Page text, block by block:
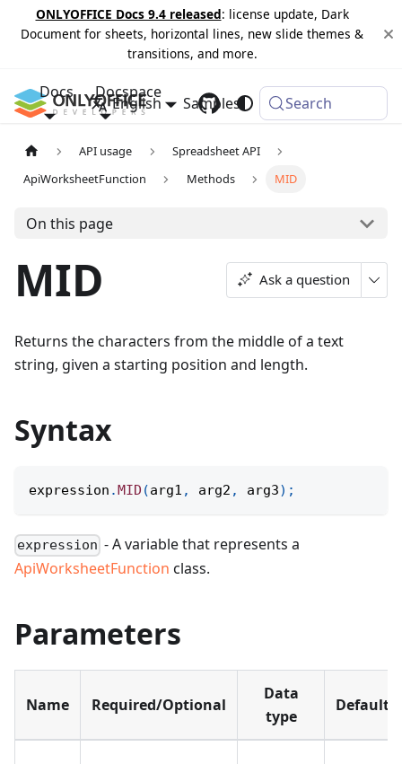
ONLYOFFICE Docs 9.4 released: license update, Dark
Document for sheets, horizontal lines, new slide themes &
transitions, and more.
Docs Docspace
Samples Changelog
English Search
API usage
Spreadsheet API
ApiWorksheetFunction
Methods MID
On this page
MID Ask a question
Returns the characters from the middle of a text
string, given a starting position and length.
Syntax
expression .MID (arg1 , arg2 , arg3) ;
expression - A variable that represents a
ApiWorksheetFunction class.
Parameters
Name Required/Optional
Data
type
Default